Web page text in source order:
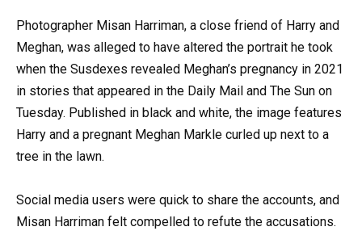
Photographer Misan Harriman, a close friend of Harry and
Meghan, was alleged to have altered the portrait he took
when the Susdexes revealed Meghan’s pregnancy in 2021
in stories that appeared in the Daily Mail and The Sun on
Tuesday. Published in black and white, the image features
Harry and a pregnant Meghan Markle curled up next to a
tree in the lawn.
Social media users were quick to share the accounts, and
Misan Harriman felt compelled to refute the accusations.